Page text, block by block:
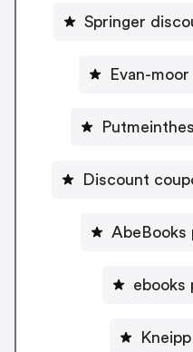
Springer
Evan-
Discount
AbeBooks
ebooks